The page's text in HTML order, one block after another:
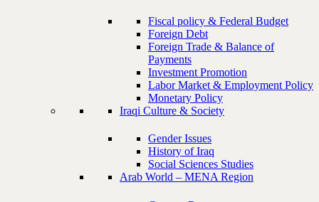
Fiscal policy & Federal Budget
Foreign Debt
Foreign Trade & Balance of
Payments
Investment Promotion
Labor Market & Employment Policy
Monetary Policy
Iraqi Culture & Society
Gender Issues
History of Iraq
Social Sciences Studies
Arab World – MENA Region